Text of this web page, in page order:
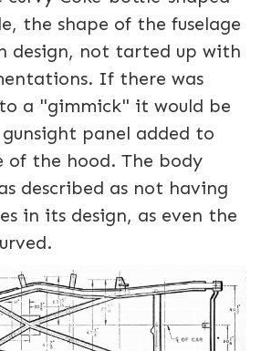
the shape of the fuselage
design, not tarted up with
If there was
a "gimmick" it would be
panel added to
of the hood. The body
described as not having
in its design, as even the